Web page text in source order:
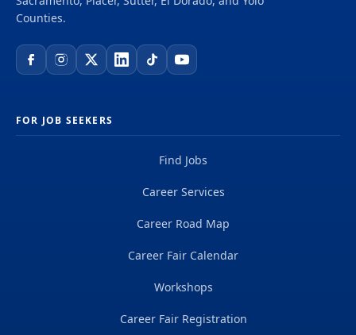
setting Learn and use scripts and best practices
events and one on one coaching Qualifications:
Excellent verbal and...
Counties.
FOR JOB SEEKERS
Find Jobs
Career Services
Career Road Map
Career Fair Calendar
Workshops
Career Fair Registration